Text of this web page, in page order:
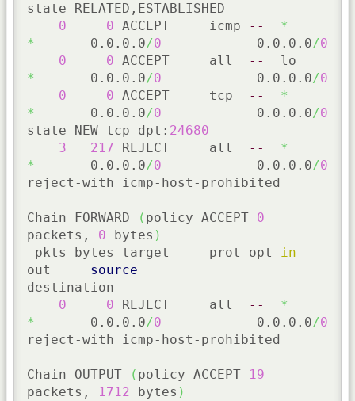
state RELATED,ESTABLISHED
0
0 ACCEPT     icmp --
*
*
       0.0.0.0
/0
            0.0.0.0
/0
0
0 ACCEPT     all --
*
       0.0.0.0
/0
            0.0.0.0
/0
0
0 ACCEPT     tcp --
*
*
       0.0.0.0
/0
            0.0.0.0
/0
state NEW tcp dpt: 24680
3
217 REJECT     all --
*
*
       0.0.0.0
/0
            0.0.0.0
/0
reject-with icmp-host-prohibited
Chain FORWARD ( policy ACCEPT 0
packets, 0 bytes )
pkts bytes target     prot opt in
out source
destination
0
0 REJECT     all --
*
*
       0.0.0.0
/0
            0.0.0.0
/0
reject-with icmp-host-prohibited
Chain OUTPUT ( policy ACCEPT
19
packets,
1712 bytes )